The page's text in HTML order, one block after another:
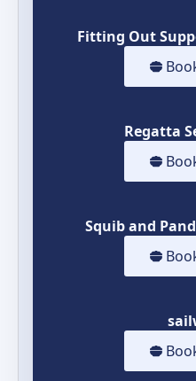
Fitting Out
Regatta
Squib and